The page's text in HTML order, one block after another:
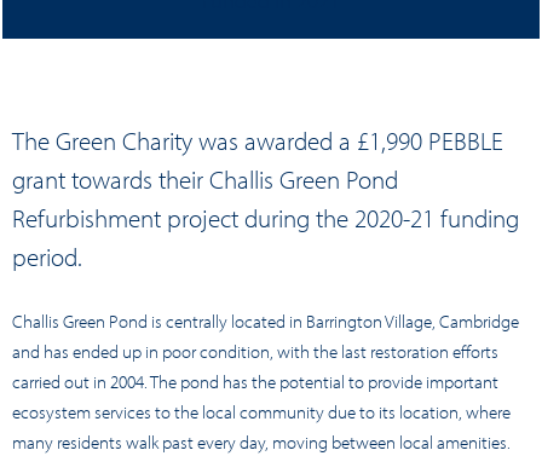
The Green Charity was awarded a £1,990 PEBBLE
grant towards their Challis Green Pond
Refurbishment project during the 2020-21 funding
period.
Challis Green Pond is centrally located in Barrington Village, Cambridge
and has ended up in poor condition, with the last restoration efforts
carried out in 2004. The pond has the potential to provide important
ecosystem services to the local community due to its location, where
many residents walk past every day, moving between local amenities.